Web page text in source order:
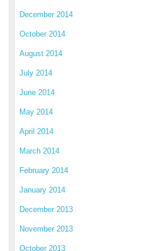
December 2014
October 2014
August 2014
July 2014
June 2014
May 2014
April 2014
March 2014
February 2014
January 2014
December 2013
November 2013
October 2013